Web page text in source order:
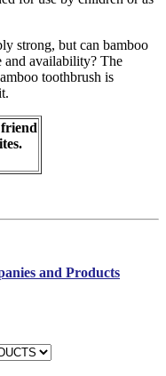
strong, but can bamboo
availability? The
toothbrush is
and Products